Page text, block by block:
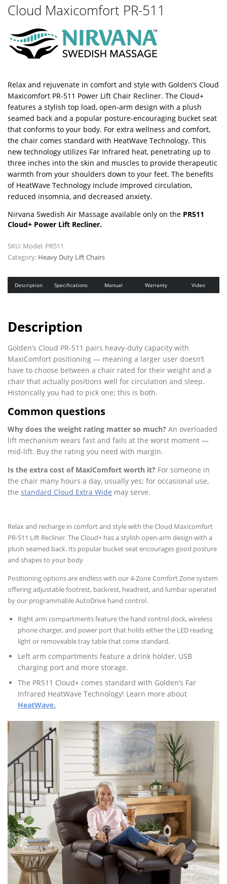
Cloud Maxicomfort PR-511
Relax and rejuvenate in comfort and style with Golden’s Cloud
Maxicomfort PR-511 Power Lift Chair Recliner. The Cloud+
features a stylish top load, open-arm design with a plush
seamed back and a popular posture-encouraging bucket seat
that conforms to your body. For extra wellness and comfort,
the chair comes standard with HeatWave Technology. This
new technology utilizes Far Infrared heat, penetrating up to
three inches into the skin and muscles to provide therapeutic
warmth from your shoulders down to your feet. The benefits
of HeatWave Technology include improved circulation,
reduced insomnia, and decreased anxiety.
Nirvana Swedish Air Massage available only on the PR511
Cloud+ Power Lift Recliner.
SKU: Model: PR511
Category: Heavy Duty Lift Chairs
Description Specifications Manual Warranty Video
Description
Golden’s Cloud PR-511 pairs heavy-duty capacity with
MaxiComfort positioning — meaning a larger user doesn’t
have to choose between a chair rated for their weight and a
chair that actually positions well for circulation and sleep.
Historically you had to pick one; this is both.
Common questions
Why does the weight rating matter so much? An overloaded
lift mechanism wears fast and fails at the worst moment —
mid-lift. Buy the rating you need with margin.
Is the extra cost of MaxiComfort worth it? For someone in
the chair many hours a day, usually yes; for occasional use,
the standard Cloud Extra Wide may serve.
Relax and recharge in comfort and style with the Cloud Maxicomfort
PR-511 Lift Recliner. The Cloud+ has a stylish open-arm design with a
plush seamed back. Its popular bucket seat encourages good posture
and shapes to your body
Positioning options are endless with our 4-Zone Comfort Zone system
offering adjustable footrest, backrest, headrest, and lumbar operated
by our programmable AutoDrive hand control.
Right arm compartments feature the hand control dock, wireless
phone charger, and power port that holds either the LED reading
light or removeable tray table that come standard.
Left arm compartments feature a drink holder, USB
charging port and more storage.
The PR511 Cloud+ comes standard with Golden’s Far
Infrared HeatWave Technology! Learn more about
HeatWave.